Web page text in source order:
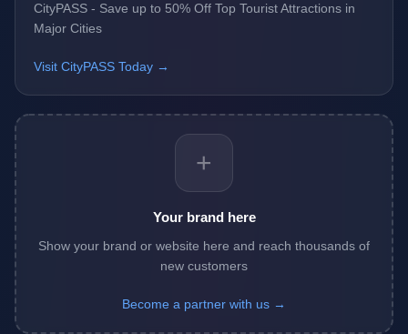
CityPASS - Save up to 50% Off Top Tourist Attractions in
Major Cities
Visit CityPASS Today →
+
Your brand here
Show your brand or website here and reach thousands of
new customers
Become a partner with us →